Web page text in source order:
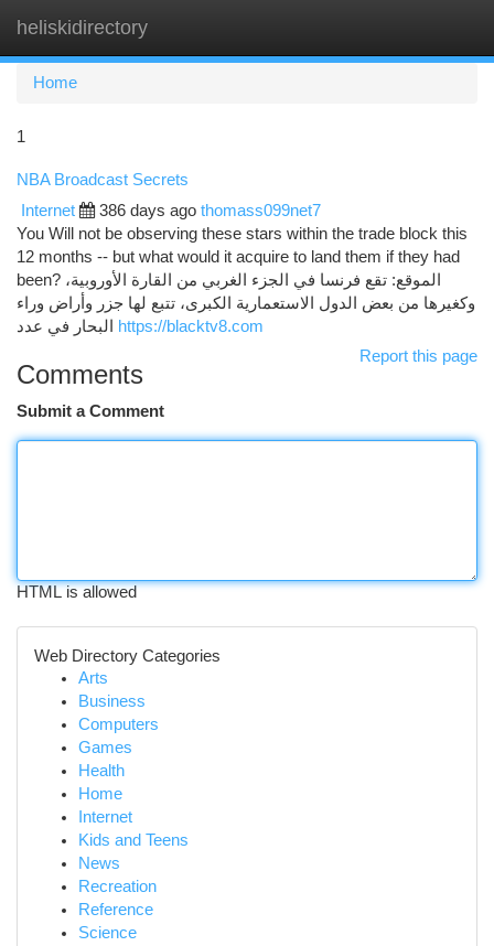
heliskidirectory
Home
1
NBA Broadcast Secrets
Internet 386 days ago thomass099net7
You Will not be observing these stars within the trade block this
12 months -- but what would it acquire to land them if they had
been? الموقع: تقع فرنسا في الجزء الغربي من القارة الأوروبية،
وكغيرها من بعض الدول الاستعمارية الكبرى، تتبع لها جزر وأراض وراء
https://blacktv8.com
Report this page
Comments
Submit a Comment
HTML is allowed
Web Directory Categories
Arts
Business
Computers
Games
Health
Home
Internet
Kids and Teens
News
Recreation
Reference
Science